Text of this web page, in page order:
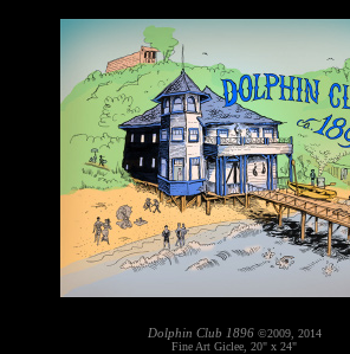
Dolphin Club 1896©2009, 2014
Fine Art Giclee, 20" x 24"